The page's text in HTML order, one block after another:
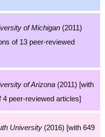
of Michigan (2011)
of 13 peer-reviewed
of Arizona (2011) [with
4 peer-reviewed articles]
University (2016) [with 649